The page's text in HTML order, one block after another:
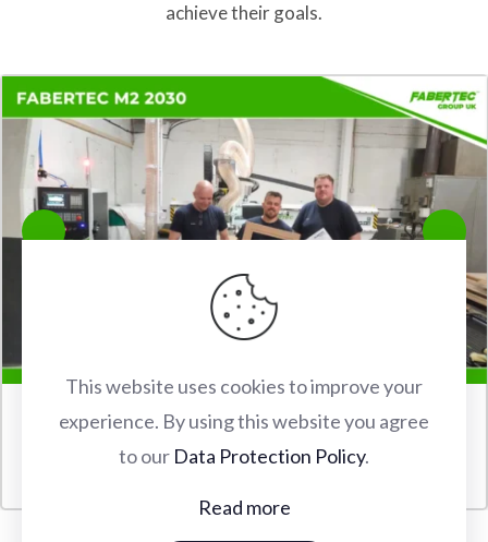
achieve their goals.
FABERTEC M2 2030 CNC ROUTER INSTALLATION IN
This website uses cookies to improve your
experience. By using this website you agree
to our Data Protection Policy.
Read more